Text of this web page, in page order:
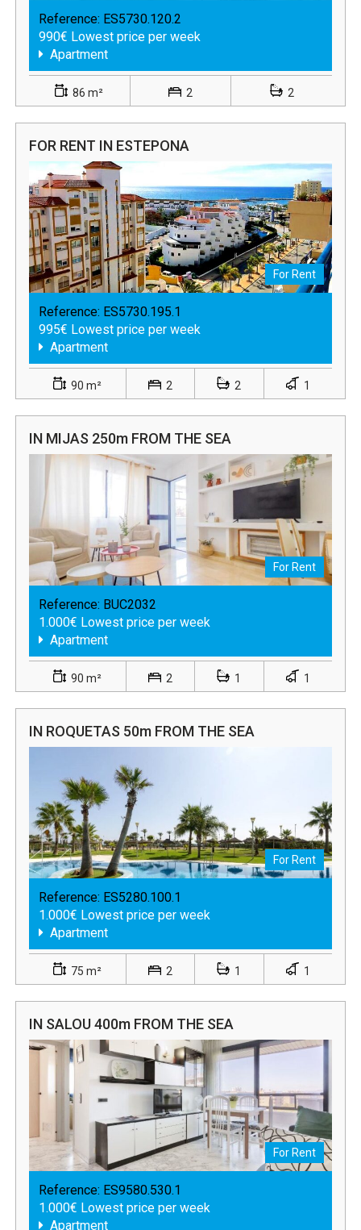
Reference: ES5730.120.2
990€ Lowest price per week
Apartment
86 m² 2 2
FOR RENT IN ESTEPONA
For Rent
Reference: ES5730.195.1
995€ Lowest price per week
Apartment
90 m² 2 2 1
IN MIJAS 250m FROM THE SEA
For Rent
Reference: BUC2032
1.000€ Lowest price per week
Apartment
90 m² 2 1 1
IN ROQUETAS 50m FROM THE SEA
For Rent
Reference: ES5280.100.1
1.000€ Lowest price per week
Apartment
75 m² 2 1 1
IN SALOU 400m FROM THE SEA
For Rent
Reference: ES9580.530.1
1.000€ Lowest price per week
Apartment